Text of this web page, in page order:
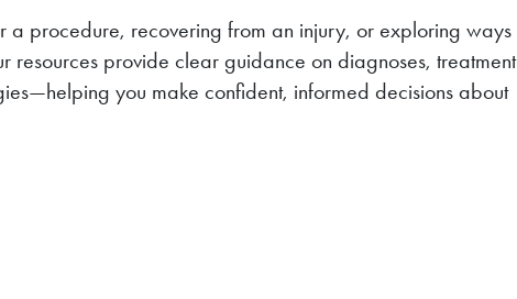
a procedure, recovering from an injury, or exploring ways
resources provide clear guidance on diagnoses, treatment
you make confident, informed decisions about